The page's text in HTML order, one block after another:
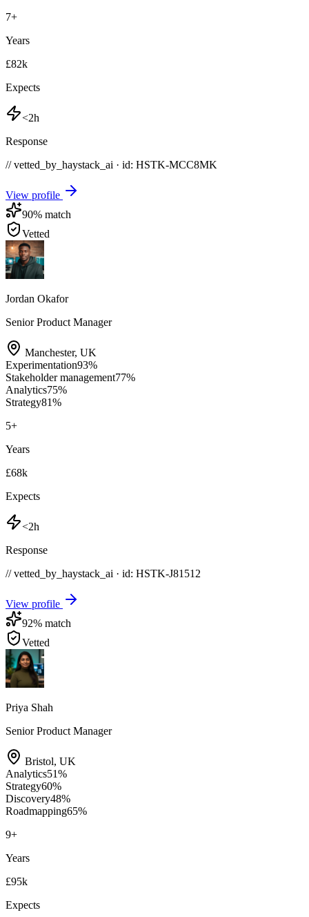
7+
Years
£82k
Expects
<2h
Response
// vetted_by_haystack_ai · id: HSTK-MCC8MK
View profile
90% match
Vetted
Jordan Okafor
Senior Product Manager
Manchester, UK
Experimentation93%
Stakeholder management77%
Analytics75%
Strategy81%
5+
Years
£68k
Expects
<2h
Response
// vetted_by_haystack_ai · id: HSTK-J81512
View profile
92% match
Vetted
Priya Shah
Senior Product Manager
Bristol, UK
Analytics51%
Strategy60%
Discovery48%
Roadmapping65%
9+
Years
£95k
Expects